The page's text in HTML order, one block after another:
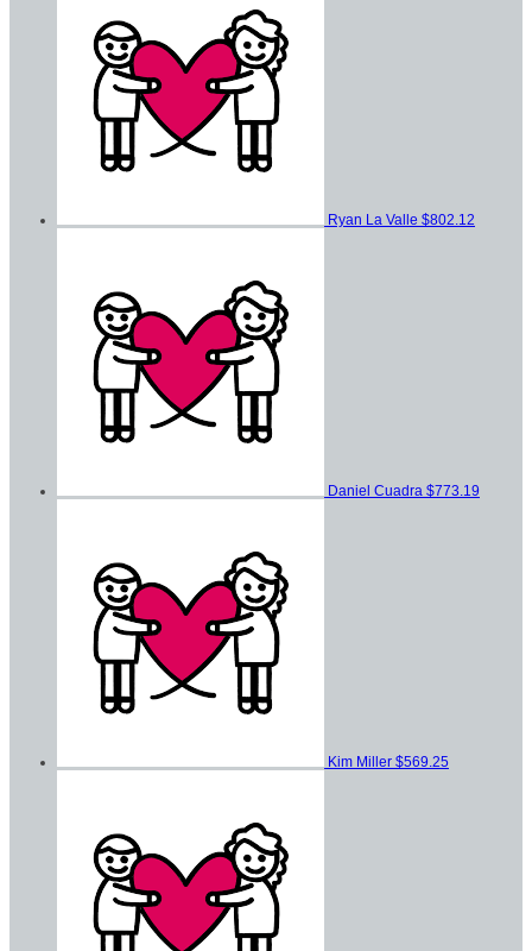
Ryan La Valle $802.12
Daniel Cuadra $773.19
Kim Miller $569.25